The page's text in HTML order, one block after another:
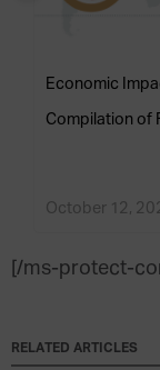
Economic
Compilation of
October 12,
[/ms-protect-
RELATED ARTICLES